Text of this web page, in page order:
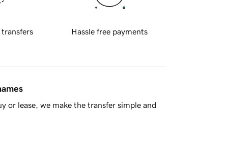
transfers Hassle free payments
or lease, we make the transfer simple and